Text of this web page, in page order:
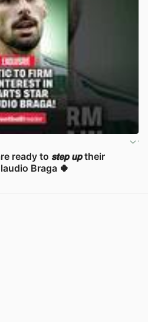
ready to 𝙨𝙩𝙚𝙥 𝙪𝙥 their
Braga 🍀